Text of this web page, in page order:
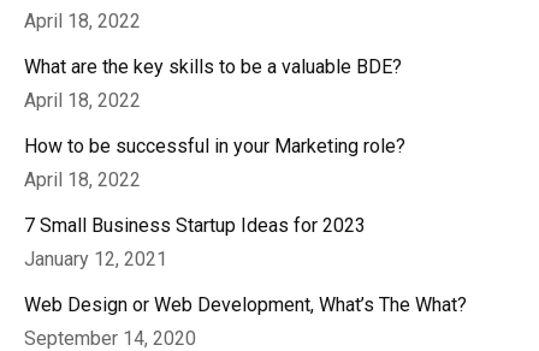
April 18, 2022
What are the key skills to be a valuable BDE?
April 18, 2022
How to be successful in your Marketing role?
April 18, 2022
7 Small Business Startup Ideas for 2023
January 12, 2021
Web Design or Web Development, What’s The What?
September 14, 2020